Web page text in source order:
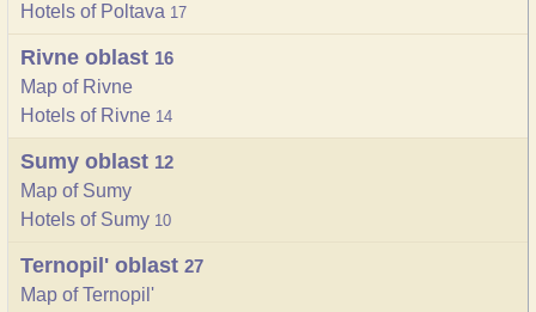
Hotels of Poltava 17
Rivne oblast 16
Map of Rivne
Hotels of Rivne 14
Sumy oblast 12
Map of Sumy
Hotels of Sumy 10
Ternopil' oblast 27
Map of Ternopil'